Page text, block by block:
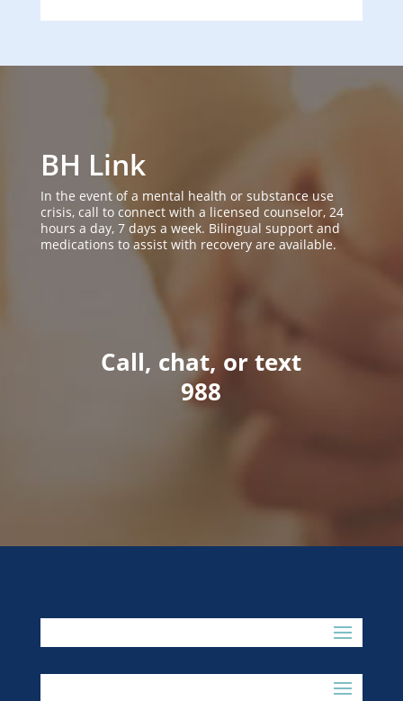
BH Link
In the event of a mental health or substance use
crisis, call to connect with a licensed counselor, 24
hours a day, 7 days a week. Bilingual support and
medications to assist with recovery are available.
Call, chat, or text
988